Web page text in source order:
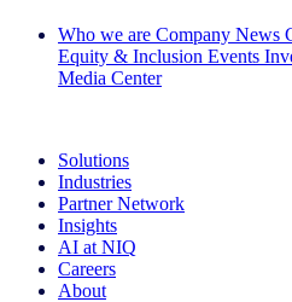
Who we are Company News
Equity & Inclusion Events
Media Center
Solutions
Industries
Partner Network
Insights
AI at NIQ
Careers
About